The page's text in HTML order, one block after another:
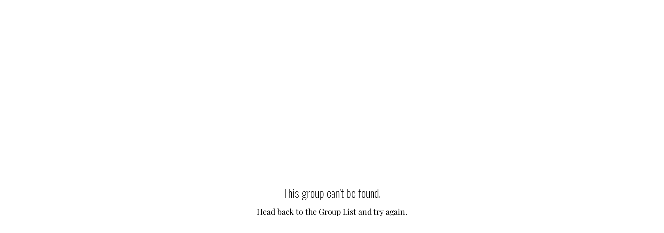
This group can't be found.
Head back to the Group List and try again.